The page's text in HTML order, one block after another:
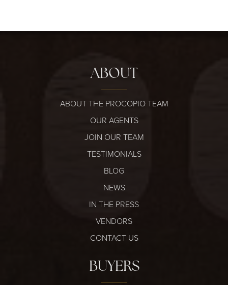
ABOUT
ABOUT THE PROCOPIO TEAM
OUR AGENTS
JOIN OUR TEAM
TESTIMONIALS
BLOG
NEWS
IN THE PRESS
VENDORS
CONTACT US
BUYERS